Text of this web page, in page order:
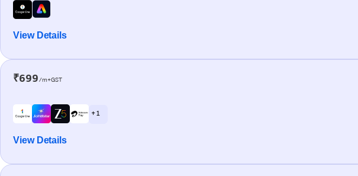
View Details
₹699/m+GST
+ 1
View Details